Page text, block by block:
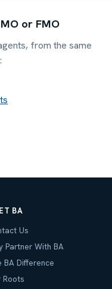
or FMO
from the same
BA
Us
Partner With BA
BA Difference
Roots